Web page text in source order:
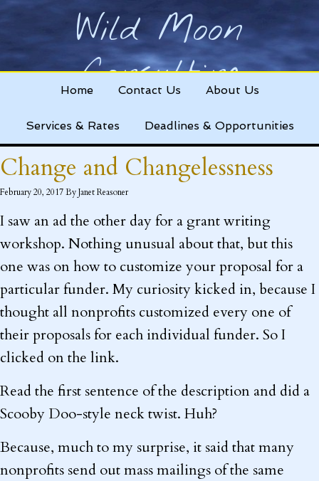
Wild Moon
Consulting
Home Contact Us About Us
Services & Rates Deadlines & Opportunities
Change and Changelessness
February 20, 2017ByJanet Reasoner
I saw an ad the other day for a grant writing
workshop. Nothing unusual about that, but this
one was on how to customize your proposal for a
particular funder. My curiosity kicked in, because I
thought all nonprofits customized every one of
their proposals for each individual funder. So I
clicked on the link.
Read the first sentence of the description and did a
Scooby Doo-style neck twist. Huh?
Because, much to my surprise, it said that many
nonprofits send out mass mailings of the same